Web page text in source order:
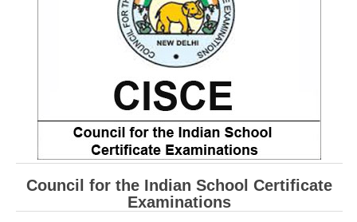
CBSE Board-Xth Sample Papers
CBSE Board-XIIth Sample Papers
NCERT Solutions
NCERT E-Books
Model Papers
Marking Scheme
Council for the Indian School Certificate
Examinations